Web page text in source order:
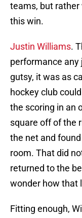
teams, but rather
this win.
Justin Williams.
performance
gutsy, it was as
hockey club
the scoring in an
square off of the
the net and
room. That did
returned to the
wonder how that
Fitting enough,